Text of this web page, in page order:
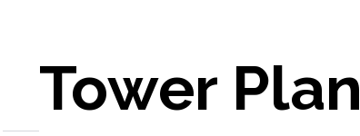
Tower Plan